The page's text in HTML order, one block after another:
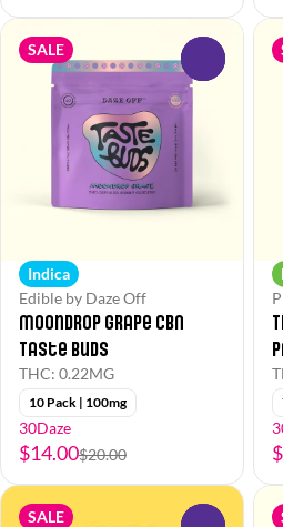
SALE
Indica
Edible by Daze Off
Moondrop Grape CBN
Taste Buds
THC: 0.22MG
10 Pack | 100mg
30Daze
$14.00$20.00
SALE